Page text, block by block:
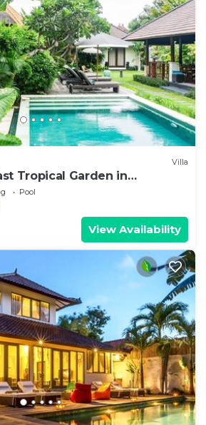
Villa
Tropical Garden in
Pool
View Availability